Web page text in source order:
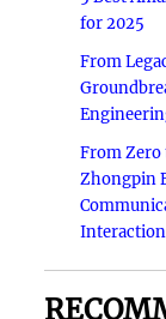
for 2025
From
From Zero
Zhongpin